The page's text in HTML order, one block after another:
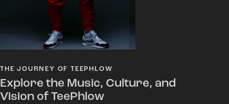
THE JOURNEY OF TEEPHLOW
Explore the Music, Culture, and
Vision of TeePhlow